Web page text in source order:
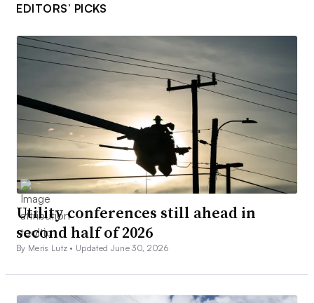
EDITORS’ PICKS
Utility conferences still ahead in
second half of 2026
By Meris Lutz • Updated June 30, 2026